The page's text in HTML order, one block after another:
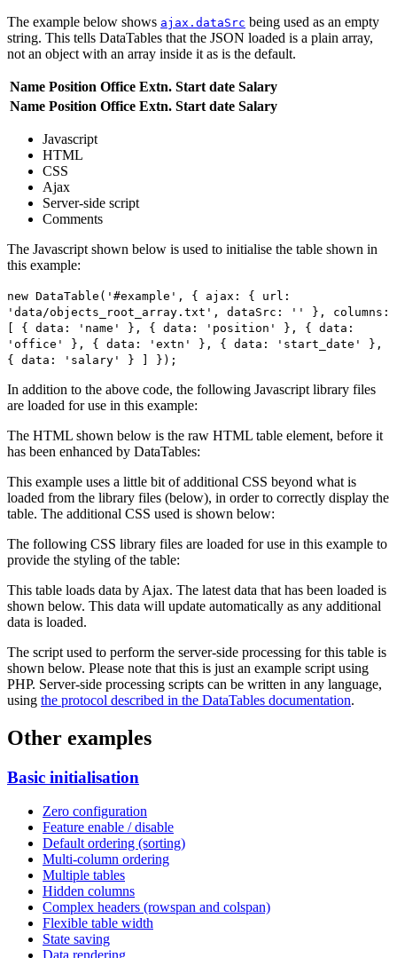
The example below shows ajax.dataSrc being used as an empty
string. This tells DataTables that the JSON loaded is a plain array,
not an object with an array inside it as is the default.
Name Position Office Extn. Start date Salary
Name Position Office Extn. Start date Salary
Javascript
HTML
CSS
Ajax
Server-side script
Comments
The Javascript shown below is used to initialise the table shown in
this example:
new DataTable('#example', { ajax: { url:
'data/objects_root_array.txt', dataSrc: '' }, columns:
[ { data: 'name' }, { data: 'position' }, { data:
'office' }, { data: 'extn' }, { data: 'start_date' },
{ data: 'salary' } ] });
In addition to the above code, the following Javascript library files
are loaded for use in this example:
The HTML shown below is the raw HTML table element, before it
has been enhanced by DataTables:
This example uses a little bit of additional CSS beyond what is
loaded from the library files (below), in order to correctly display the
table. The additional CSS used is shown below:
The following CSS library files are loaded for use in this example to
provide the styling of the table:
This table loads data by Ajax. The latest data that has been loaded is
shown below. This data will update automatically as any additional
data is loaded.
The script used to perform the server-side processing for this table is
shown below. Please note that this is just an example script using
PHP. Server-side processing scripts can be written in any language,
using the protocol described in the DataTables documentation.
Other examples
Basic initialisation
Zero configuration
Feature enable / disable
Default ordering (sorting)
Multi-column ordering
Multiple tables
Hidden columns
Complex headers (rowspan and colspan)
Flexible table width
State saving